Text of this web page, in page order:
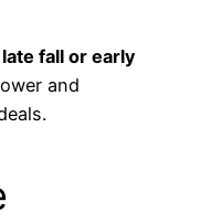
late fall or early
and